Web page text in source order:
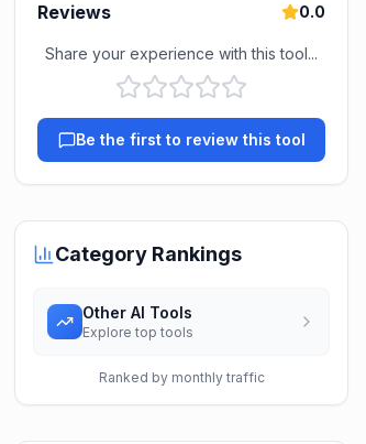
Reviews 0.0
Share your experience with this tool...
Be the first to review this tool
Category Rankings
Other AI Tools
Explore top tools
Ranked by monthly traffic